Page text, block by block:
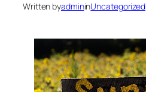
Written byadmininUncategorized